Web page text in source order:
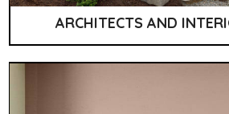
ARCHITECTS AND